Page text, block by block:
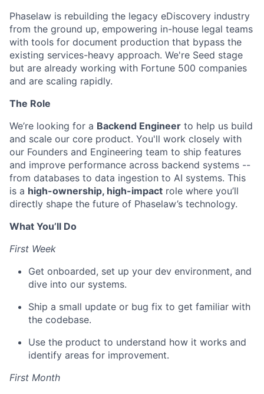
Phaselaw is rebuilding the legacy eDiscovery industry
from the ground up, empowering in-house legal teams
with tools for document production that bypass the
existing services-heavy approach. We're Seed stage
but are already working with Fortune 500 companies
and are scaling rapidly.
The Role
We’re looking for a Backend Engineer to help us build
and scale our core product. You'll work closely with
our Founders and Engineering team to ship features
and improve performance across backend systems --
from databases to data ingestion to AI systems. This
is a high-ownership, high-impact role where you’ll
directly shape the future of Phaselaw’s technology.
What You’ll Do
First Week
Get onboarded, set up your dev environment, and
dive into our systems.
Ship a small update or bug fix to get familiar with
the codebase.
Use the product to understand how it works and
identify areas for improvement.
First Month